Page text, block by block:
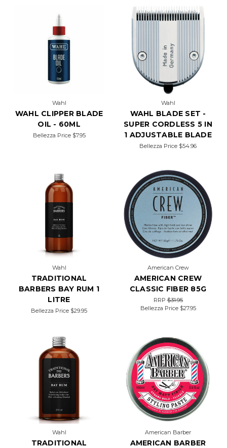
Wahl
WAHL CLIPPER BLADE
OIL - 60ML
Bellezza Price $7.95
Wahl
WAHL BLADE SET -
SUPER CORDLESS 5 IN
1 ADJUSTABLE BLADE
Bellezza Price $54.96
Wahl
TRADITIONAL
BARBERS BAY RUM 1
LITRE
Bellezza Price $29.95
American Crew
AMERICAN CREW
CLASSIC FIBER 85G
RRP$31.95
Bellezza Price $27.95
Wahl
TRADITIONAL
American Barber
AMERICAN BARBER